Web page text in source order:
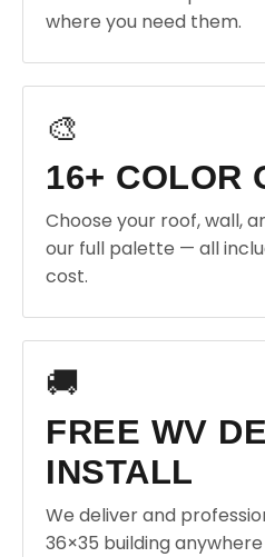
where you need them.
🎨
16+ COLOR
Choose your roof, wall,
our full palette — all
cost.
🚚
FREE WV
INSTALL
We deliver and
36×35 building